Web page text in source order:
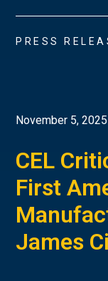
PRESS
November 5, 2025
CEL
First
James